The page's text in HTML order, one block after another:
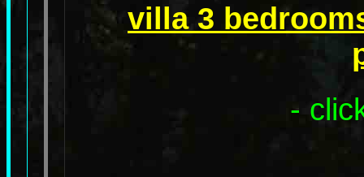
villa 3
-